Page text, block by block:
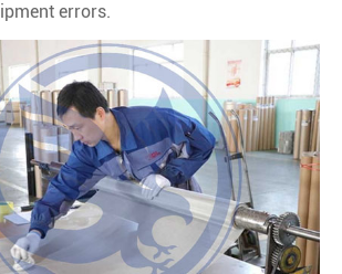
errors.